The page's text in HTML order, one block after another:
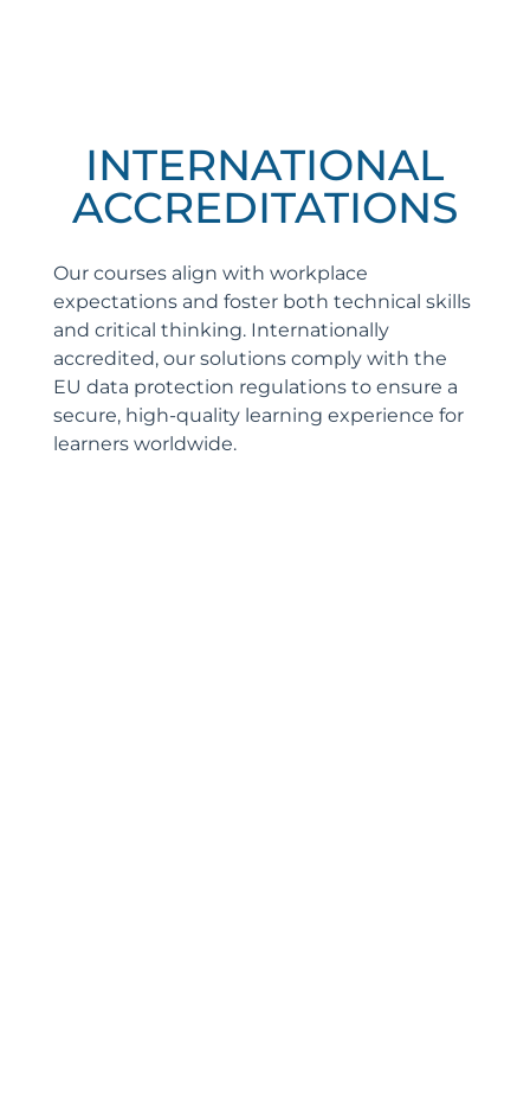
INTERNATIONAL
ACCREDITATIONS
Our courses align with workplace
expectations and foster both technical skills
and critical thinking. Internationally
accredited, our solutions comply with the
EU data protection regulations to ensure a
secure, high-quality learning experience for
learners worldwide.